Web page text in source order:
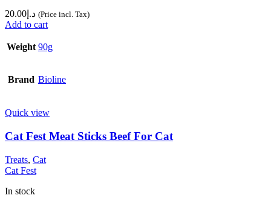
د.إ 20.00 (Price incl. Tax)
Add to cart
Weight 90g
Brand Bioline
Quick view
Cat Fest Meat Sticks Beef For Cat
Treats, Cat
Cat Fest
In stock